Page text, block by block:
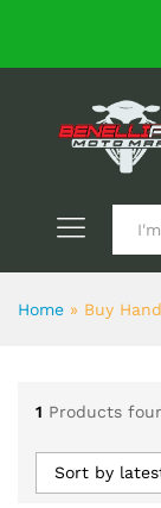
Home » Buy
1 Products
Sort by